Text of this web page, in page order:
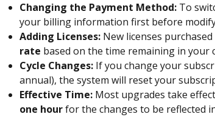
Changing the Payment Method: To
your billing information first before
Adding Licenses: New licenses
rate based on the time remaining in your
Cycle Changes: If you change your
annual), the system will reset your
Effective Time: Most upgrades take
one hour for the changes to be reflected